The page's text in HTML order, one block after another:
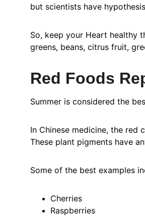
but scientists have
So, keep your Heart healthy
greens, beans, citrus fruit,
Red Foods
Summer is considered the
In Chinese medicine, the
These plant pigments have
Some of the best examples
Cherries
Raspberries